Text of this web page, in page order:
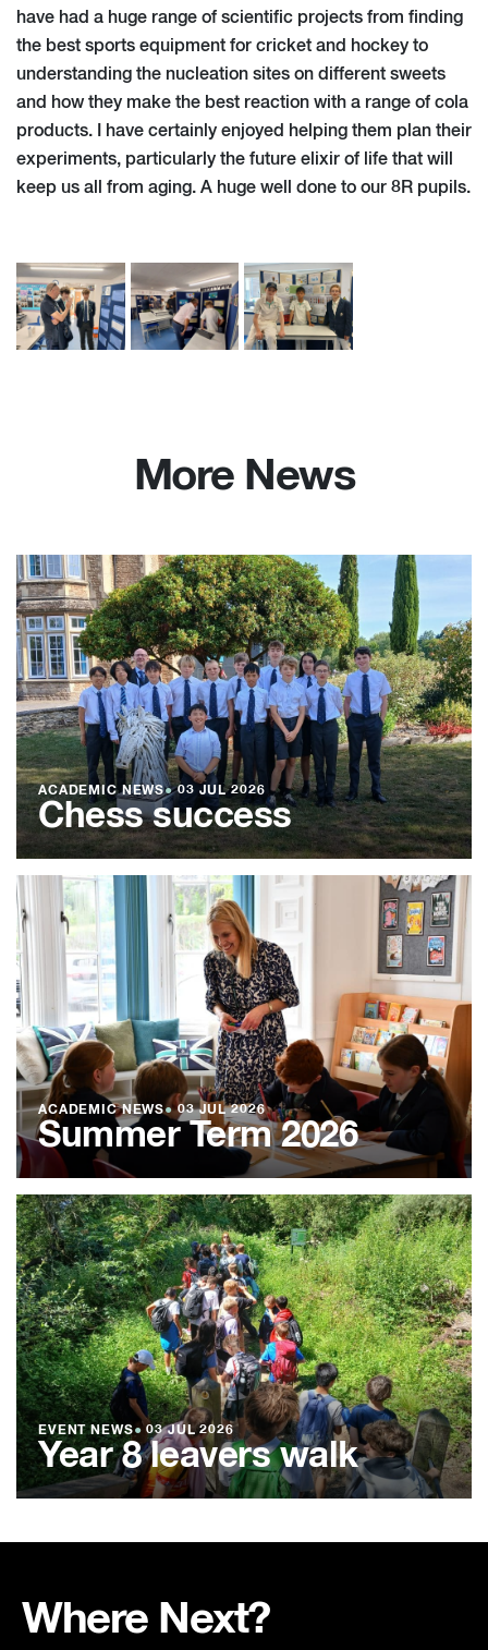
have had a huge range of scientific projects from finding
the best sports equipment for cricket and hockey to
understanding the nucleation sites on different sweets
and how they make the best reaction with a range of cola
products. I have certainly enjoyed helping them plan their
experiments, particularly the future elixir of life that will
keep us all from aging. A huge well done to our 8R pupils.
More News
ACADEMIC NEWS●03 JUL 2026
Chess success
ACADEMIC NEWS●03 JUL 2026
Summer Term 2026
EVENT NEWS● 03 JUL 2026
Year 8 leavers walk
Where Next?